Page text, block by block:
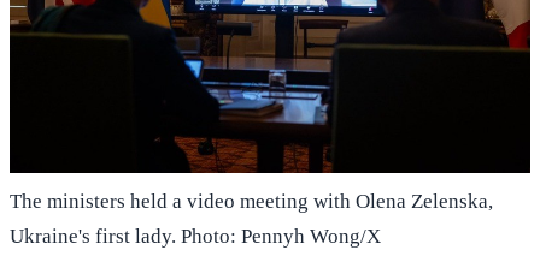
The ministers held a video meeting with Olena Zelenska,
Ukraine's first lady. Photo: Pennyh Wong/X